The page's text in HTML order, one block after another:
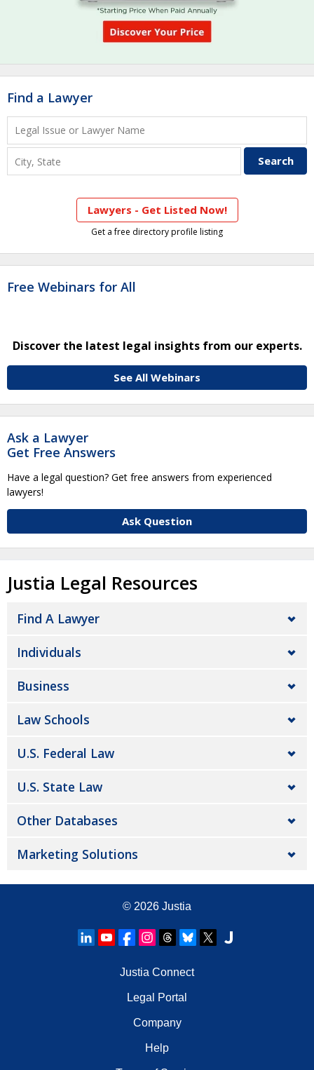
Find a Lawyer
Lawyers - Get Listed Now!
Get a free directory profile listing
Free Webinars for All
Discover the latest legal insights from our experts.
See All Webinars
Ask a Lawyer
Get Free Answers
Have a legal question? Get free answers from experienced
lawyers!
Ask Question
Justia Legal Resources
Find A Lawyer
Individuals
Business
Law Schools
U.S. Federal Law
U.S. State Law
Other Databases
Marketing Solutions
© 2026 Justia
Justia Connect
Legal Portal
Company
Help